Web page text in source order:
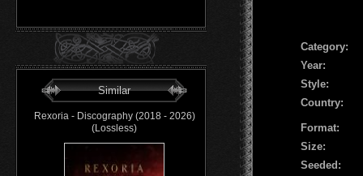
Similar
Rexoria - Discography (2018 - 2026)
(Lossless)
Сategory:
Year:
Style:
Country:
Format:
Size:
Seeded: